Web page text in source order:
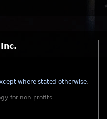
where stated otherwise.
for non-profits